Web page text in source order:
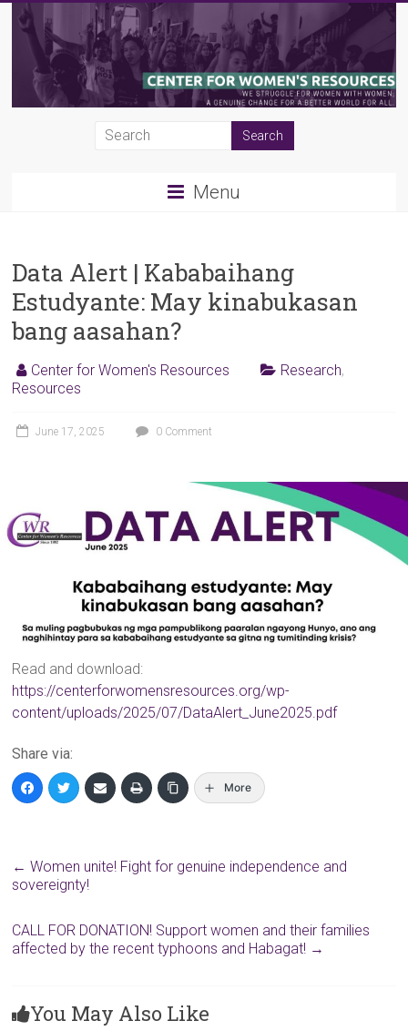
Skip
content
Women's
Resources
Menu
Data Alert | Kababaihang
Estudyante: May kinabukasan
bang aasahan?
Center for Women's Resources Research,
Resources
June 17, 2025 0 Comment
Read and download:
https://centerforwomensresources.org/wp-
content/uploads/2025/07/DataAlert_June2025.pdf
Share via:
More
← Women unite! Fight for genuine independence and
sovereignty!
CALL FOR DONATION! Support women and their families
affected by the recent typhoons and Habagat! →
You May Also Like